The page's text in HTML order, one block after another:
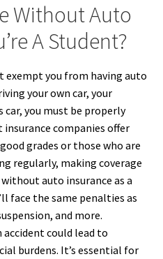
Without Auto
A Student?
exempt you from having auto
your own car, your
car, you must be properly
companies offer
grades or those who are
regularly, making coverage
auto insurance as a
face the same penalties as
and more.
could lead to
burdens. It’s essential for